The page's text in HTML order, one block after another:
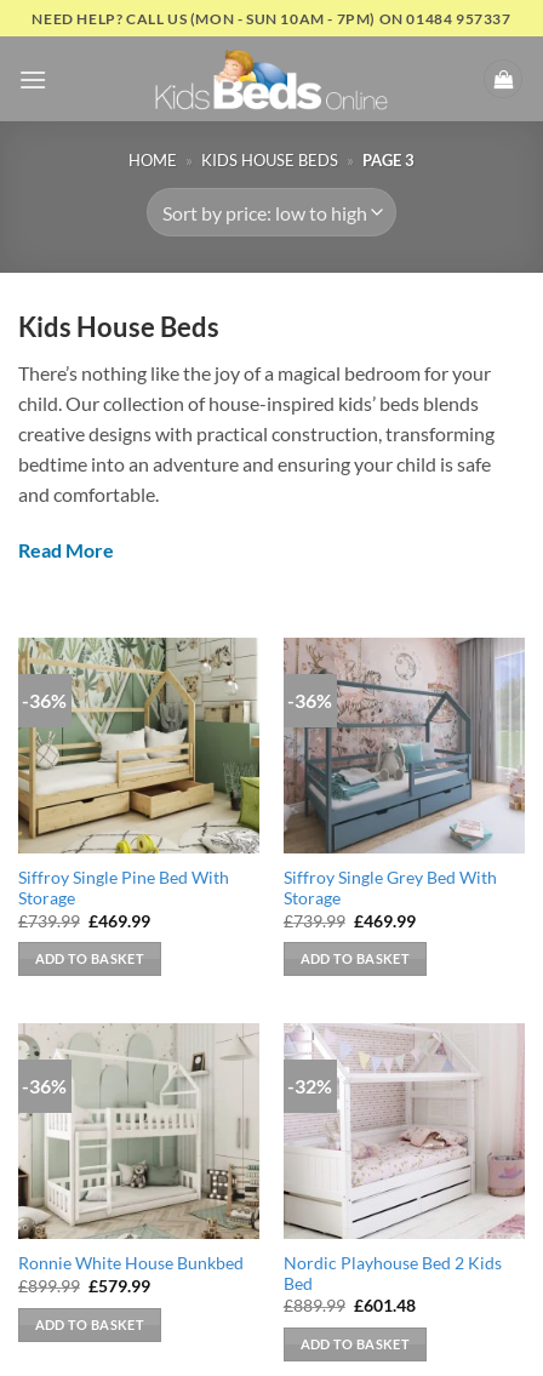
Skip
to
content
NEED HELP? CALL US (MON - SUN 10AM - 7PM) ON 01484 957337
HOME » KIDS HOUSE BEDS » PAGE 3
Kids House Beds
There’s nothing like the joy of a magical bedroom for your
child. Our collection of house-inspired kids’ beds blends
creative designs with practical construction, transforming
bedtime into an adventure and ensuring your child is safe
and comfortable.
Read More
-36%
Siffroy Single Pine Bed With
Storage
£739.99 Original
was:
£739.99.
£469.99Current
ADD TO BASKET
-36%
Siffroy Single Grey Bed With
Storage
£739.99 Original
was:
£739.99.
£469.99Current
ADD TO BASKET
-36%
Ronnie White House Bunkbed
£899.99 Original
was:
£899.99.
£579.99Current
ADD TO BASKET
-32%
Nordic Playhouse Bed 2 Kids
Bed
£889.99 Original
was:
£889.99.
£601.48Current
ADD TO BASKET